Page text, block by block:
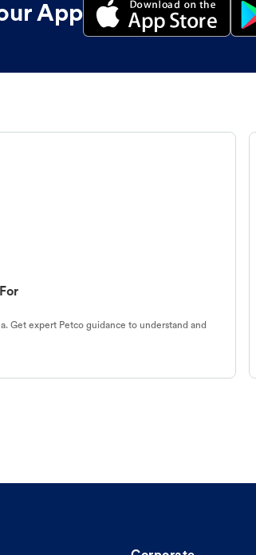
App
Get expert Petco guidance to understand and